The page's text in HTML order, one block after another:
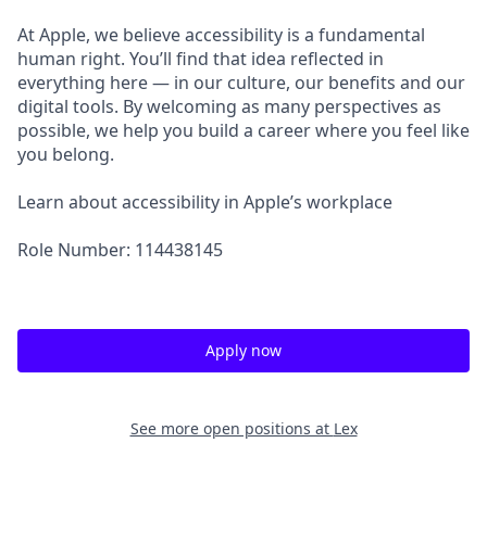
At Apple, we believe accessibility is a fundamental
human right. You’ll find that idea reflected in
everything here — in our culture, our benefits and our
digital tools. By welcoming as many perspectives as
possible, we help you build a career where you feel like
you belong.
Learn about accessibility in Apple’s workplace
Role Number: 114438145
Apply now
See more open positions at Lex